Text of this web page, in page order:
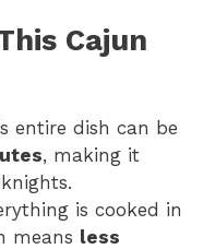
Cajun
entire dish can be
, making it
is cooked in
means less